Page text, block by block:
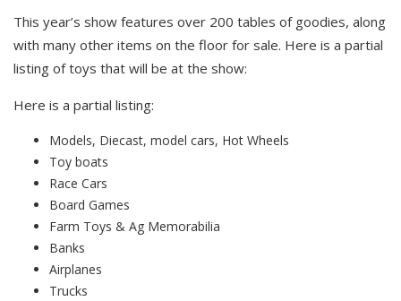
This year’s show features over 200 tables of goodies, along
with many other items on the floor for sale. Here is a partial
listing of toys that will be at the show:
Here is a partial listing:
Models, Diecast, model cars, Hot Wheels
Toy boats
Race Cars
Board Games
Farm Toys & Ag Memorabilia
Banks
Airplanes
Trucks